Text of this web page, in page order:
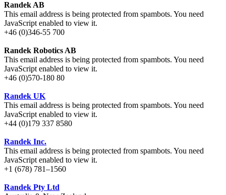
Randek AB
This email address is being protected from spambots. You need
JavaScript enabled to view it.
+46 (0)346-55 700
Randek Robotics AB
This email address is being protected from spambots. You need
JavaScript enabled to view it.
+46 (0)570-180 80
Randek UK
This email address is being protected from spambots. You need
JavaScript enabled to view it.
+44 (0)179 337 8580
Randek Inc.
This email address is being protected from spambots. You need
JavaScript enabled to view it.
+1 (678) 781–1560
Randek Pty Ltd